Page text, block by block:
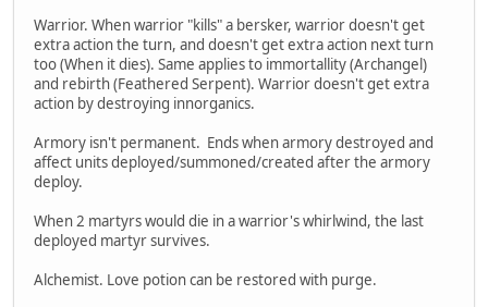
Warrior. When warrior "kills" a bersker, warrior doesn't get
extra action the turn, and doesn't get extra action next turn
too (When it dies). Same applies to immortallity (Archangel)
and rebirth (Feathered Serpent). Warrior doesn't get extra
action by destroying innorganics.
Armory isn't permanent. Ends when armory destroyed and
affect units deployed/summoned/created after the armory
deploy.
When 2 martyrs would die in a warrior's whirlwind, the last
deployed martyr survives.
Alchemist. Love potion can be restored with purge.